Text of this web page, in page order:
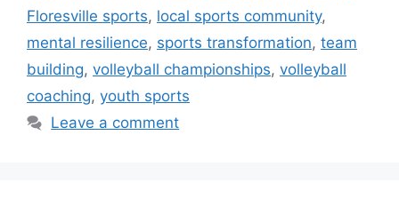
Floresville sports, local sports community,
mental resilience, sports transformation, team
building, volleyball championships, volleyball
coaching, youth sports
Leave a comment